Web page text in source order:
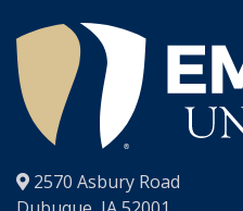
®
2570 Asbury Road